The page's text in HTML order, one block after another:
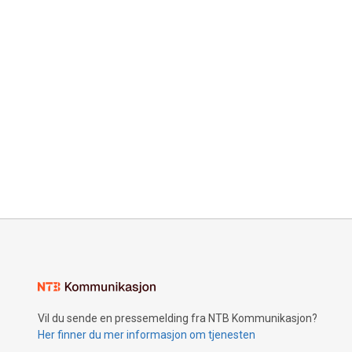
Vil du sende en pressemelding fra NTB Kommunikasjon?
Her finner du mer informasjon om tjenesten